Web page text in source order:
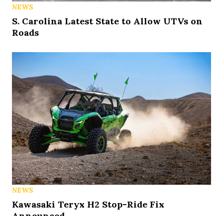
NEWS
S. Carolina Latest State to Allow UTVs on
Roads
NEWS
Kawasaki Teryx H2 Stop-Ride Fix